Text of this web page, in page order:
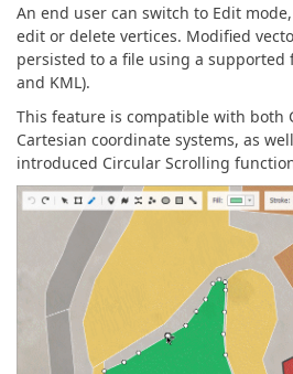
An end user can switch to Edit
edit or delete vertices. Modified
persisted to a file using a supported
and KML).
This feature is compatible with both
Cartesian coordinate systems, as
introduced Circular Scrolling